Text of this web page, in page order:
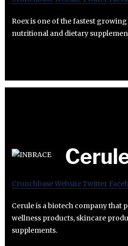
Roex is one of the fastest
nutritional and dietary
CrunchbaseWebsiteTwitter
Cerule is a biotech company that
wellness products, skincare
supplements.